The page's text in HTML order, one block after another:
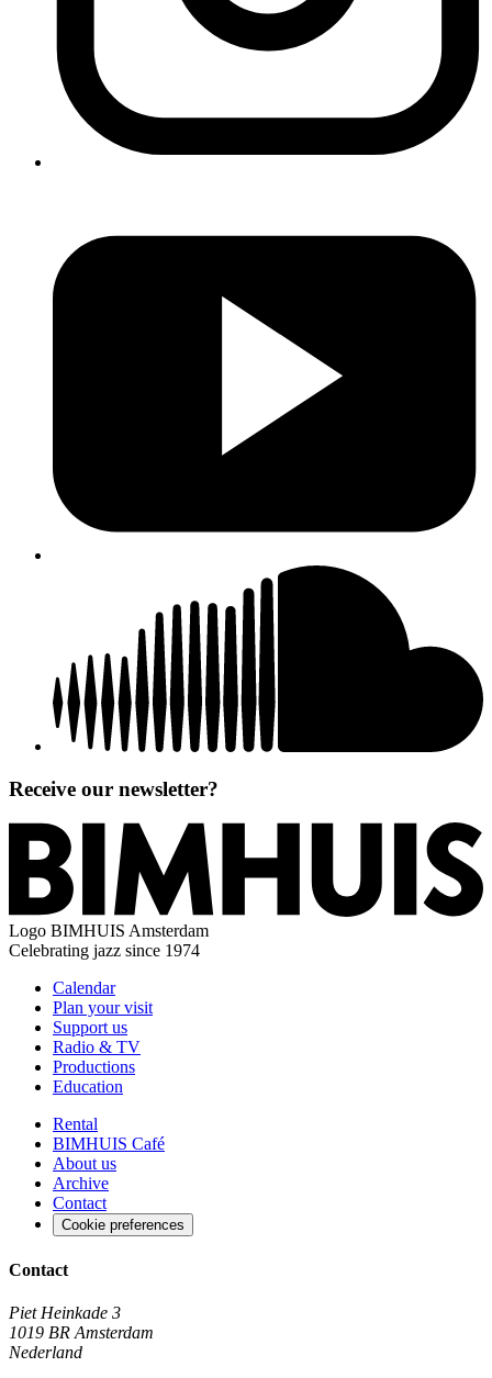
Receive our newsletter?
Logo BIMHUIS Amsterdam
Celebrating jazz since 1974
Calendar
Plan your visit
Support us
Radio & TV
Productions
Education
Rental
BIMHUIS Café
About us
Archive
Contact
Cookie preferences
Contact
Piet Heinkade 3
1019 BR Amsterdam
Nederland